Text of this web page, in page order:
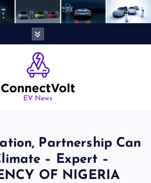
EV News
Partnership Can
– Expert –
OF NIGERIA